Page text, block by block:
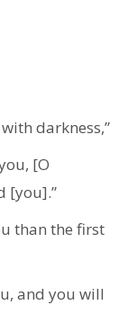
darkness,”
[O
[you].”
than the first
and you will